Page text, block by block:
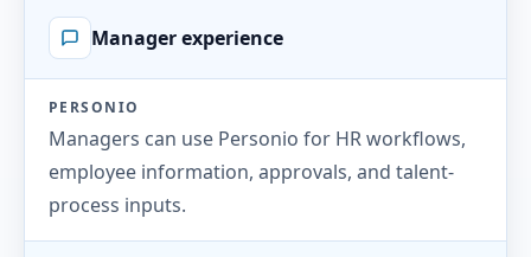
Manager experience
PERSONIO
Managers can use Personio for HR workflows,
employee information, approvals, and talent-
process inputs.